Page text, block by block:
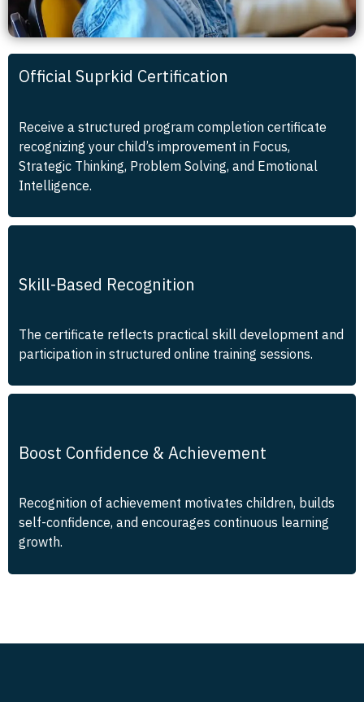
Official Suprkid Certification
Receive a structured program completion certificate
recognizing your child’s improvement in Focus,
Strategic Thinking, Problem Solving, and Emotional
Intelligence.
Skill-Based Recognition
The certificate reflects practical skill development and
participation in structured online training sessions.
Boost Confidence & Achievement
Recognition of achievement motivates children, builds
self-confidence, and encourages continuous learning
growth.